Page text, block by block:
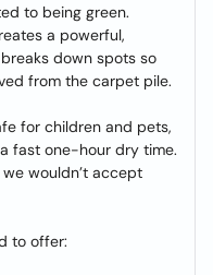
to being green.
a powerful,
down spots so
from the carpet pile.
for children and pets,
fast one-hour dry time.
wouldn’t accept
to offer: